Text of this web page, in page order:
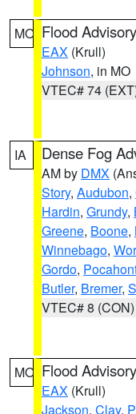
MO Flood Advisory
EAX (Krull)
Johnson, in MO
VTEC# 74
IA Dense Fog
AM by DMX
Story, Audubon,
Hardin, Grundy,
Greene, Boone,
Winnebago,
Gordo,
Butler, Bremer,
VTEC# 8 (CON)
MO Flood Advisory
EAX (Krull)
Jackson, Clay,